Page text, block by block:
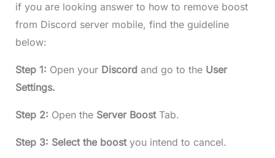
if you are looking answer to how to remove boost
from Discord server mobile, find the guideline
below:
Step 1: Open your Discord and go to the User
Settings.
Step 2: Open the Server BoostTab.
Step 3: Select the boost you intend to cancel.